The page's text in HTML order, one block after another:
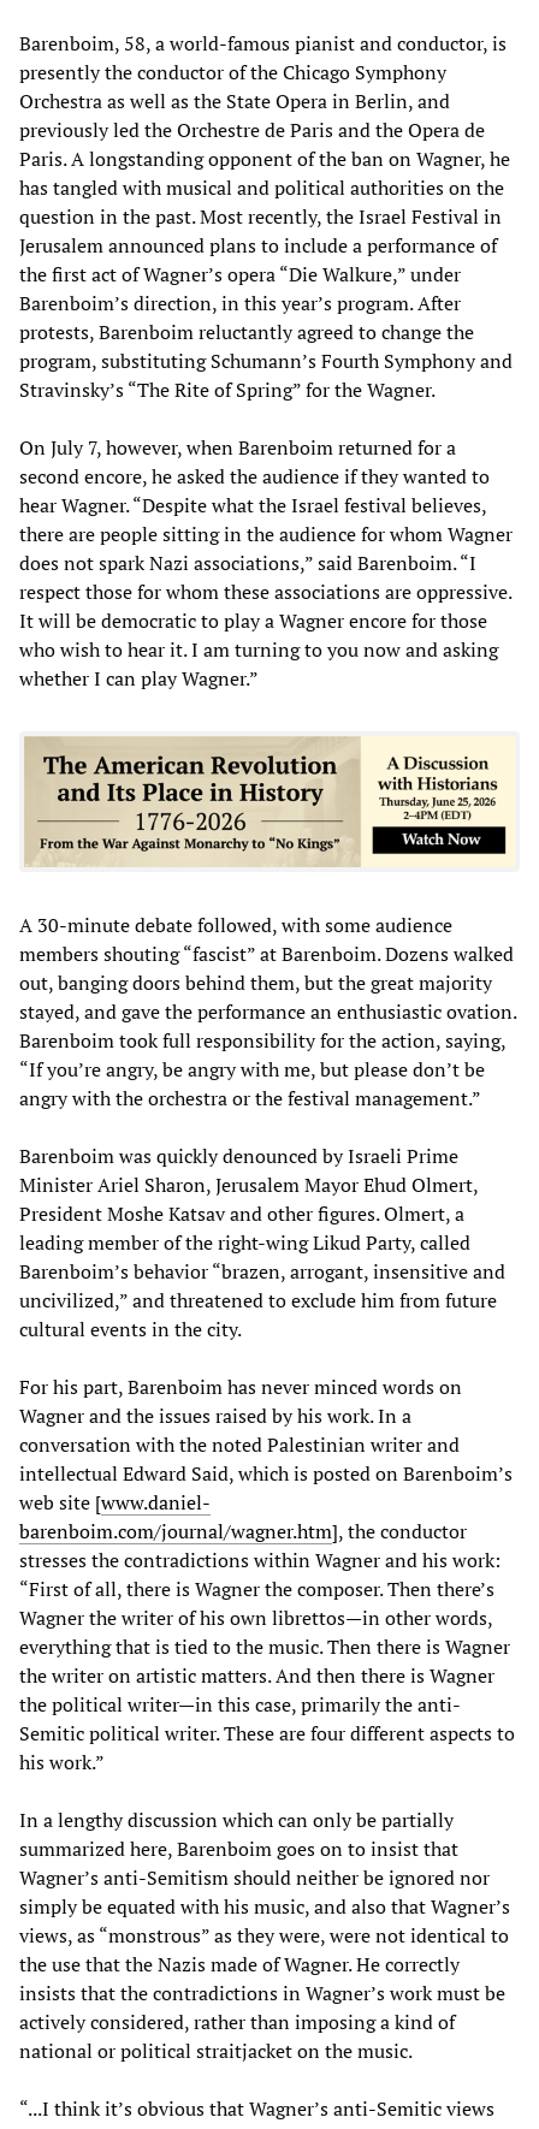
Barenboim, 58, a world-famous pianist and conductor, is
presently the conductor of the Chicago Symphony
Orchestra as well as the State Opera in Berlin, and
previously led the Orchestre de Paris and the Opera de
Paris. A longstanding opponent of the ban on Wagner, he
has tangled with musical and political authorities on the
question in the past. Most recently, the Israel Festival in
Jerusalem announced plans to include a performance of
the first act of Wagner’s opera “Die Walkure,” under
Barenboim’s direction, in this year’s program. After
protests, Barenboim reluctantly agreed to change the
program, substituting Schumann’s Fourth Symphony and
Stravinsky’s “The Rite of Spring” for the Wagner.
On July 7, however, when Barenboim returned for a
second encore, he asked the audience if they wanted to
hear Wagner. “Despite what the Israel festival believes,
there are people sitting in the audience for whom Wagner
does not spark Nazi associations,” said Barenboim. “I
respect those for whom these associations are oppressive.
It will be democratic to play a Wagner encore for those
who wish to hear it. I am turning to you now and asking
whether I can play Wagner.”
A 30-minute debate followed, with some audience
members shouting “fascist” at Barenboim. Dozens walked
out, banging doors behind them, but the great majority
stayed, and gave the performance an enthusiastic ovation.
Barenboim took full responsibility for the action, saying,
“If you’re angry, be angry with me, but please don’t be
angry with the orchestra or the festival management.”
Barenboim was quickly denounced by Israeli Prime
Minister Ariel Sharon, Jerusalem Mayor Ehud Olmert,
President Moshe Katsav and other figures. Olmert, a
leading member of the right-wing Likud Party, called
Barenboim’s behavior “brazen, arrogant, insensitive and
uncivilized,” and threatened to exclude him from future
cultural events in the city.
For his part, Barenboim has never minced words on
Wagner and the issues raised by his work. In a
conversation with the noted Palestinian writer and
intellectual Edward Said, which is posted on Barenboim’s
web site [www.daniel-
barenboim.com/journal/wagner.htm], the conductor
stresses the contradictions within Wagner and his work:
“First of all, there is Wagner the composer. Then there’s
Wagner the writer of his own librettos—in other words,
everything that is tied to the music. Then there is Wagner
the writer on artistic matters. And then there is Wagner
the political writer—in this case, primarily the anti-
Semitic political writer. These are four different aspects to
his work.”
In a lengthy discussion which can only be partially
summarized here, Barenboim goes on to insist that
Wagner’s anti-Semitism should neither be ignored nor
simply be equated with his music, and also that Wagner’s
views, as “monstrous” as they were, were not identical to
the use that the Nazis made of Wagner. He correctly
insists that the contradictions in Wagner’s work must be
actively considered, rather than imposing a kind of
national or political straitjacket on the music.
“...I think it’s obvious that Wagner’s anti-Semitic views